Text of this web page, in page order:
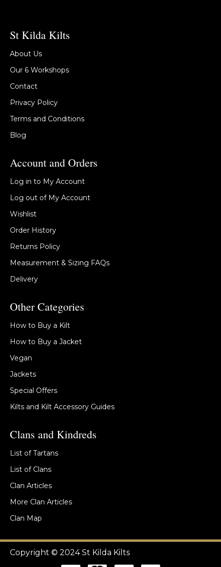
St Kilda Kilts
About Us
Our 6 Workshops
Contact
Privacy Policy
Terms and Conditions
Blog
Account and Orders
Log in to My Account
Log out of My Account
Wishlist
Order History
Returns Policy
Measurement & Sizing FAQs
Delivery
Other Categories
How to Buy a Kilt
How to Buy a Jacket
Vegan
Jackets
Special Offers
Kilts and Kilt Accessory Guides
Clans and Kindreds
List of Tartans
List of Clans
Clan Articles
More Clan Articles
Clan Map
Copyright © 2024 St Kilda Kilts